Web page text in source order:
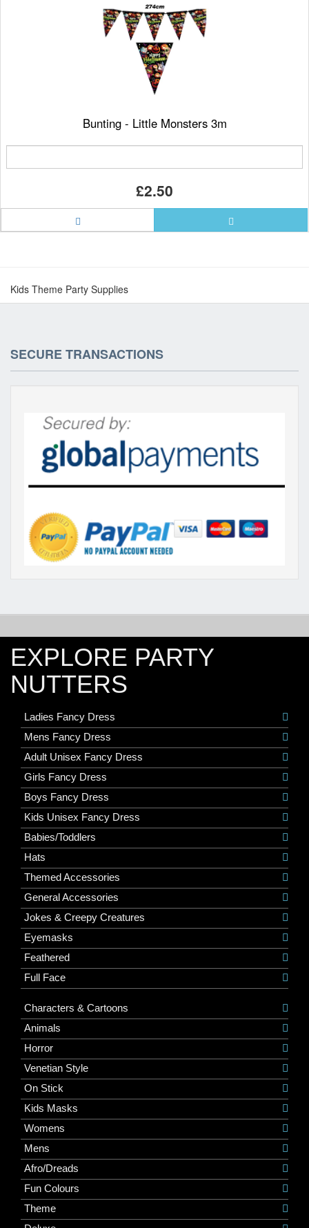
Bunting - Little Monsters 3m
£2.50
Kids Theme Party Supplies
SECURE TRANSACTIONS
EXPLORE PARTY
NUTTERS
Ladies Fancy Dress
Mens Fancy Dress
Adult Unisex Fancy Dress
Girls Fancy Dress
Boys Fancy Dress
Kids Unisex Fancy Dress
Babies/Toddlers
Hats
Themed Accessories
General Accessories
Jokes & Creepy Creatures
Eyemasks
Feathered
Full Face
Characters & Cartoons
Animals
Horror
Venetian Style
On Stick
Kids Masks
Womens
Mens
Afro/Dreads
Fun Colours
Theme